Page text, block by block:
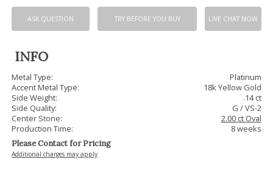
ASK QUESTION TRY BEFORE YOU BUY LIVE CHAT NOW
INFO
Metal Type:
Platinum
Accent Metal Type:
18k Yellow Gold
Side Weight:
.14 ct
Side Quality:
G / VS-2
Center Stone:
2.00 ct Oval
Production Time:
8 weeks
Please Contact for Pricing
Additional charges may apply